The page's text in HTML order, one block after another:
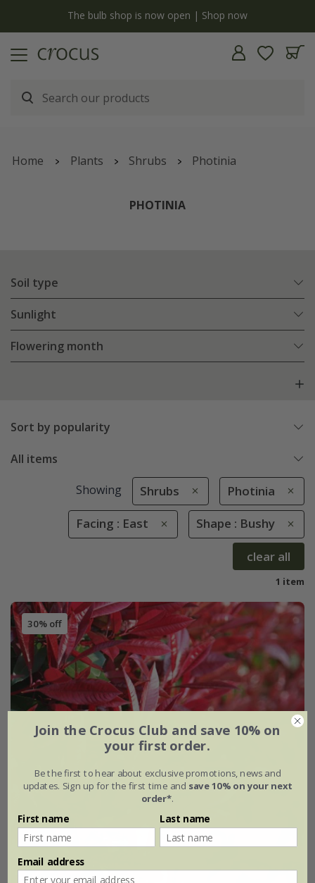
The bulb shop is now open | Shop now
Home Plants Shrubs Photinia
PHOTINIA
Soil type
Sunlight
Flowering month
Sort by popularity
All items
Showing Shrubs Photinia
Facing : East Shape : Bushy
clear all
1 item
30% off
Join the Crocus Club and save 10% on
your first order.
Be the first to hear about exclusive promotions, news and
updates. Sign up for the first time and save 10% on your next
order*.
First name Last name
Email address